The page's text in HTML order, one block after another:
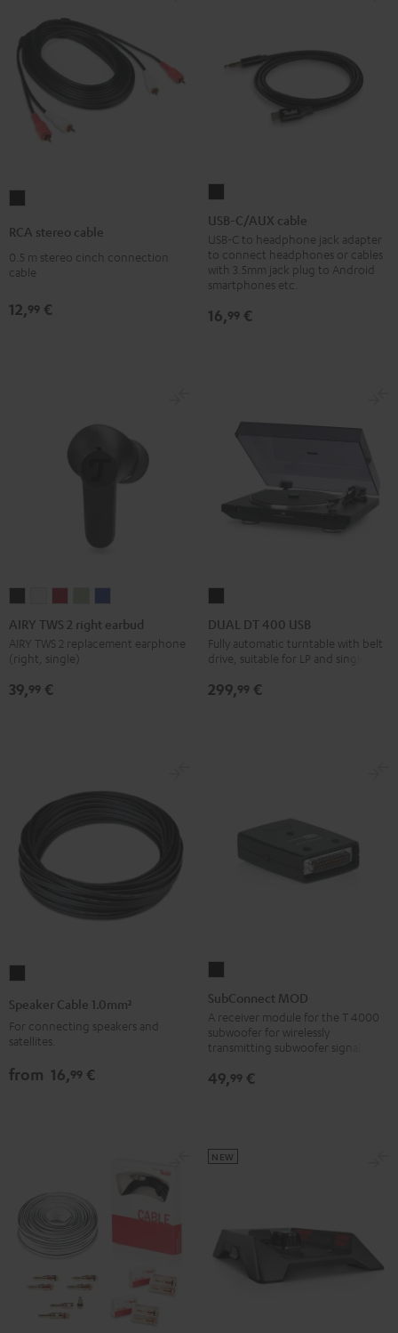
cable
Black
RCA stereo cable
0.5 m stereo cinch connection
cable
12,99 €
C/AUX
cable
Black
USB-C/AUX cable
USB-C to headphone jack adapter
to connect headphones or cables
with 3.5mm jack plug to Android
smartphones etc.
16,99 €
TWS
2
right
earbud
TWS
2
right
earbud
TWS
2
right
TWS
2
TWS
2
AIRY TWS 2 right earbud
AIRY TWS 2 replacement earphone
(right, single)
39,99 €
DT
400
USB
Black
DUAL DT 400 USB
Fully automatic turntable with belt
drive, suitable for LP and singles
299,99 €
Cable
Black
Speaker Cable 1.0mm²
For connecting speakers and
satellites.
from 16,99 €
MOD
black
version
SubConnect MOD
A receiver module for the T 4000
subwoofer for wirelessly
transmitting subwoofer signals
49,99 €
NEW